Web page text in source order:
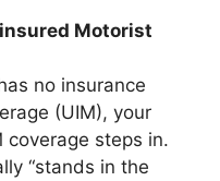
Motorist
no insurance
(UIM), your
coverage steps in.
“stands in the